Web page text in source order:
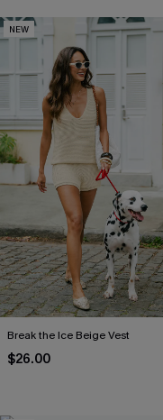
NEW
Break the Ice Beige Vest
$26.00